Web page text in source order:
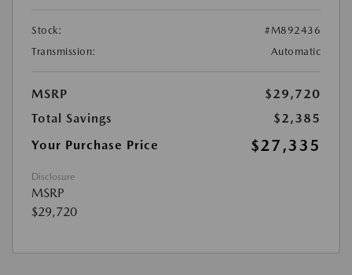
Stock:
#M892436
Transmission:
Automatic
MSRP
$29,720
Total Savings
$2,385
Your Purchase Price
$27,335
Disclosure
MSRP
$29,720